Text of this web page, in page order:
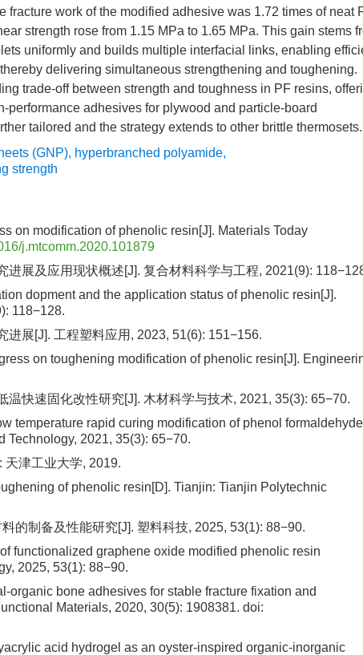
fracture work of the modified adhesive was 1.72 times of neat
strength rose from 1.15 MPa to 1.65 MPa. This gain stems
uniformly and builds multiple interfacial links, enabling
delivering simultaneous strengthening and toughening.
trade-off between strength and toughness in PF resins,
adhesives for plywood and particle-board
tailored and the strategy extends to other brittle thermosets.
(GNP), hyperbranched polyamide,
strength
on modification of phenolic resin[J]. Materials Today
j.mtcomm.2020.101879
进展及应用现状概述[J]. 复合材料科学与工程, 2021(9):
dopment and the application status of phenolic resin[J].
118−128.
展[J]. 工程塑料应用, 2023, 51(6): 151−156.
on toughening modification of phenolic resin[J].
快速固化改性研究[J]. 木材科学与技术, 2021, 35(3): 65−70.
temperature rapid curing modification of phenol formaldehyde
Technology, 2021, 35(3): 65−70.
天津工业大学, 2019.
of phenolic resin[D]. Tianjin: Tianjin Polytechnic
的制备及性能研究[J]. 塑料科技, 2025, 53(1): 88−90.
functionalized graphene oxide modified phenolic resin
2025, 53(1): 88−90.
organic bone adhesives for stable fracture fixation and
Materials, 2020, 30(5): 1908381. doi:
acid hydrogel as an oyster-inspired organic-inorganic